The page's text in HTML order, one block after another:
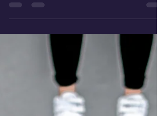
Dec 13, 2025
2 min read
Kaleidoscope
I’m a kaleidoscope in your hands, Turn me
once—I don’t align. Turn me twice—I almost
fit, you want answers, I want why.